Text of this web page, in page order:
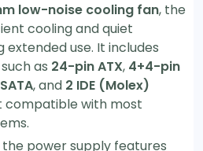
low-noise cooling fan, the
cooling and quiet
use. It includes
as 24-pin ATX, 4+4-pin
, and 2 IDE (Molex)
compatible with most
power supply features